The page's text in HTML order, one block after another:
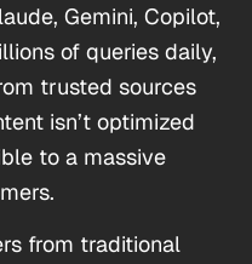
Gemini, Copilot,
of queries daily,
trusted sources
isn’t optimized
to a massive
from traditional